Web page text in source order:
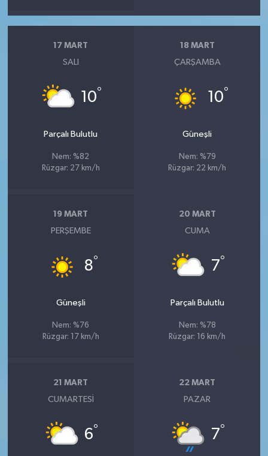
17 MART
SALI
10°
Parçalı Bulutlu
Nem: %82
Rüzgar: 27 km/h
18 MART
ÇARŞAMBA
10°
Güneşli
Nem: %79
Rüzgar: 22 km/h
19 MART
PERŞEMBE
8°
Güneşli
Nem: %76
Rüzgar: 17 km/h
20 MART
CUMA
7°
Parçalı Bulutlu
Nem: %78
Rüzgar: 16 km/h
21 MART
CUMARTESI
6°
22 MART
PAZAR
7°